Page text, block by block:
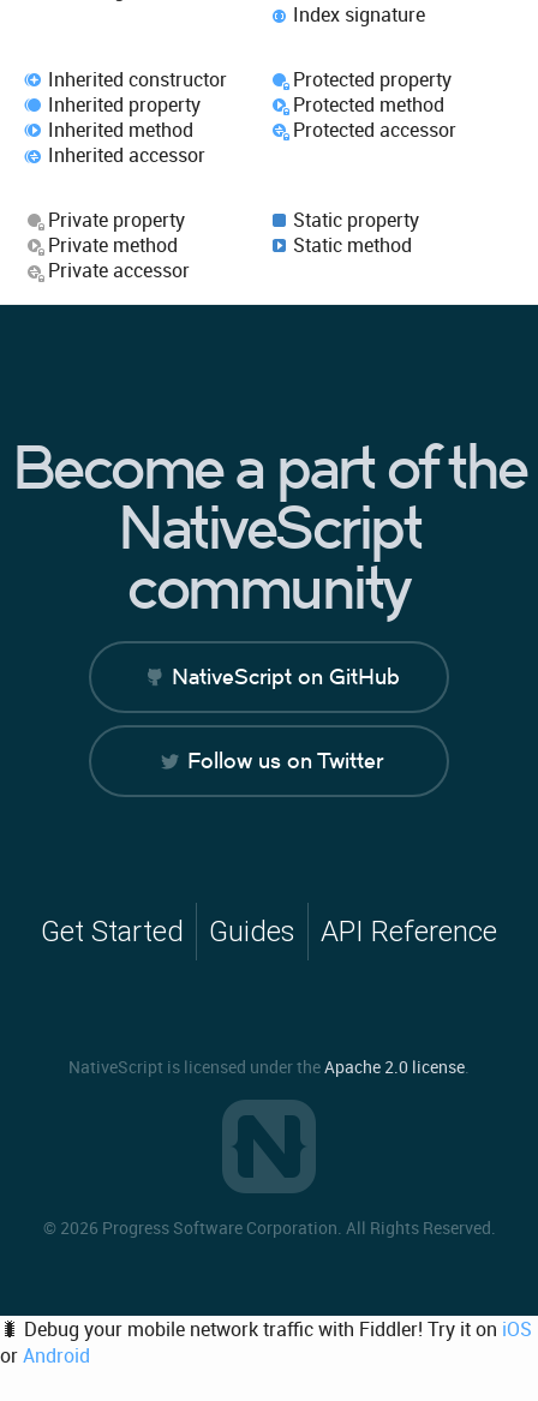
Index signature
Inherited constructor
Inherited property
Inherited method
Inherited accessor
Protected property
Protected method
Protected accessor
Private property
Private method
Private accessor
Static property
Static method
Become a part of the
NativeScript
community
NativeScript on GitHub
Follow us on Twitter
Get Started Guides API Reference
NativeScript is licensed under theApache 2.0 license
© 2026 Progress Software Corporation. All Rights Reserved.
🐛 Debug your mobile network traffic with Fiddler! Try it on iOS
orAndroid